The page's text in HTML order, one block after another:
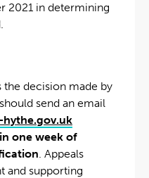
2021 in determining
the decision made by
send an email
one week of
. Appeals
and supporting